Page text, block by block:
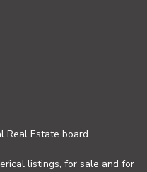
Real Estate board
listings, for sale and for